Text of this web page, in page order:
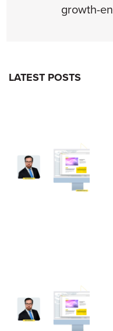
growth-
LATEST POSTS